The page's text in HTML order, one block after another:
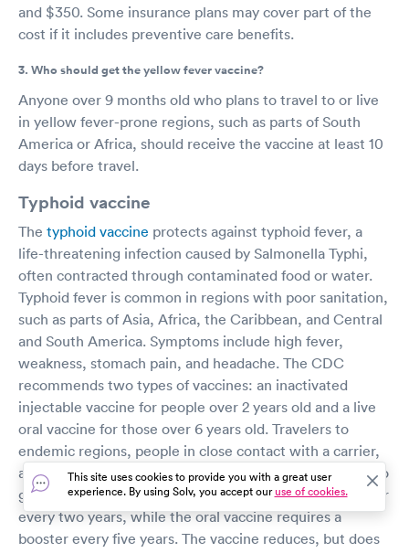
and $350. Some insurance plans may cover part of the
cost if it includes preventive care benefits.
3. Who should get the yellow fever vaccine?
Anyone over 9 months old who plans to travel to or live
in yellow fever-prone regions, such as parts of South
America or Africa, should receive the vaccine at least 10
days before travel.
Typhoid vaccine
The typhoid vaccine protects against typhoid fever, a
life-threatening infection caused by Salmonella Typhi,
often contracted through contaminated food or water.
Typhoid fever is common in regions with poor sanitation,
such as parts of Asia, Africa, the Caribbean, and Central
and South America. Symptoms include high fever,
weakness, stomach pain, and headache. The CDC
recommends two types of vaccines: an inactivated
injectable vaccine for people over 2 years old and a live
oral vaccine for those over 6 years old. Travelers to
endemic regions, people in close contact with a carrier,
and lab workers handling Salmonella Typhi are advised to
get vaccinated. The injectable vaccine requires a booster
every two years, while the oral vaccine requires a
booster every five years. The vaccine reduces, but does
This site uses cookies to provide you with a great user
experience. By using Solv, you accept ouruse of cookies.